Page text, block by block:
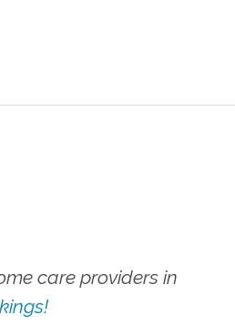
care providers in